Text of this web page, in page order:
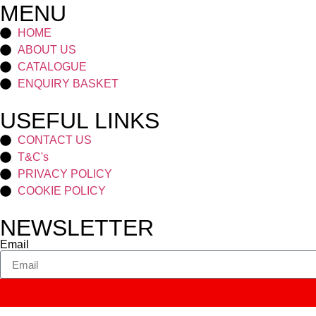
MENU
HOME
ABOUT US
CATALOGUE
ENQUIRY BASKET
USEFUL LINKS
CONTACT US
T&C's
PRIVACY POLICY
COOKIE POLICY
NEWSLETTER
Email